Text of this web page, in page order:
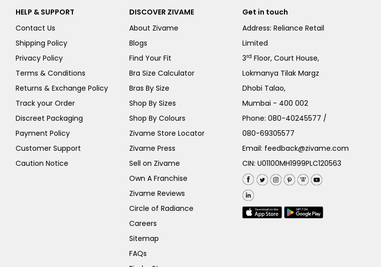
HELP & SUPPORT
Contact Us
Shipping Policy
Privacy Policy
Terms & Conditions
Returns & Exchange Policy
Track your Order
Discreet Packaging
Payment Policy
Customer Support
Caution Notice
DISCOVER ZIVAME
About Zivame
Blogs
Find Your Fit
Bra Size Calculator
Bras By Size
Shop By Sizes
Shop By Colours
Zivame Store Locator
Zivame Press
Sell on Zivame
Own A Franchise
Zivame Reviews
Circle of Radiance
Careers
Sitemap
FAQs
Get in touch
Address: Reliance Retail
Limited
3rd Floor, Court House,
Lokmanya Tilak Margz
Dhobi Talao,
Mumbai - 400 002
Phone:080-40245577 /
080-69305577
Email: feedback@zivame.com
CIN: U01100MH1999PLC120563